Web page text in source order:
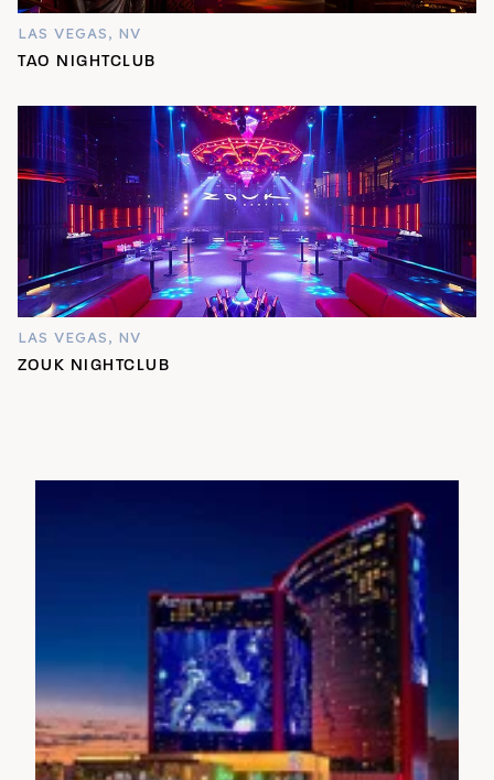
LAS VEGAS, NV
TAO NIGHTCLUB
LAS VEGAS, NV
ZOUK NIGHTCLUB